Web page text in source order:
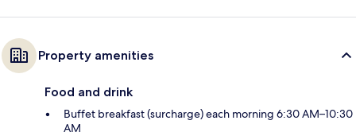
Property amenities
Food and drink
Buffet breakfast (surcharge) each morning 6:30 AM–10:30
AM